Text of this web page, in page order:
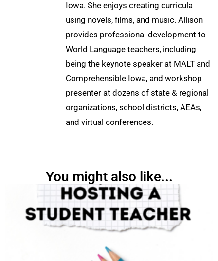
Iowa. She enjoys creating curricula
using novels, films, and music. Allison
provides professional development to
World Language teachers, including
being the keynote speaker at MALT and
Comprehensible Iowa, and workshop
presenter at dozens of state & regional
organizations, school districts, AEAs,
and virtual conferences.
You might also like...